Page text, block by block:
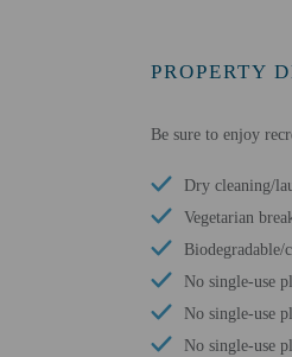
PROPERTY
Be sure to enjoy
Dry cleaning/
Vegetarian
Biodegradable/
No single-use
No single-use
No single-use